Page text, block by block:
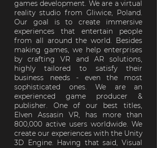
games development. We are a virtual
reality studio from Gliwice, Poland.
Our goal is to create immersive
experiences that entertain people
from all around the world. Besides
making games, we help enterprises
by crafting VR and AR solutions,
highly tailored to satisfy their
business needs - even the most
sophisticated ones. We are an
experienced game producer &
publisher. One of our best titles,
Elven Assasin VR, has more than
800,000 active users worldwide. We
create our experiences with the Unity
3D Engine. Having that said, Visual